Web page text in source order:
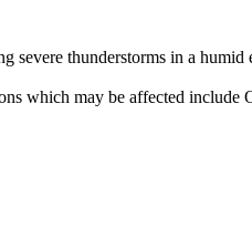
severe thunderstorms in a humid
which may be affected include